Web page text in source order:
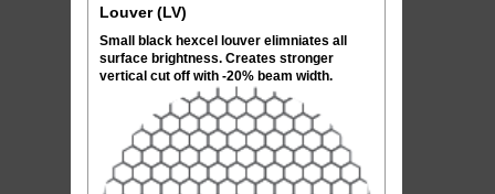
Louver (LV)
Small black hexcel louver elimniates all
surface brightness. Creates stronger
vertical cut off with -20% beam width.